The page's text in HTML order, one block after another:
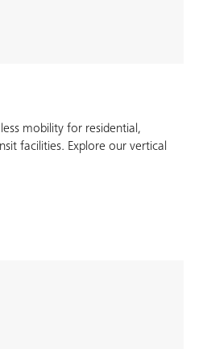
mobility for residential,
facilities. Explore our vertical